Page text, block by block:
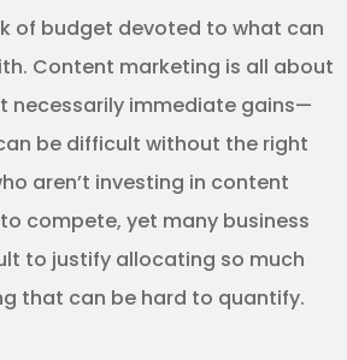
of budget devoted to what can
Content marketing is all about
necessarily immediate gains—
be difficult without the right
aren’t investing in content
compete, yet many business
to justify allocating so much
that can be hard to quantify.